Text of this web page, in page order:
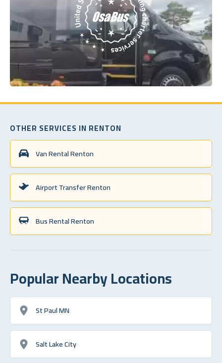
OTHER SERVICES IN RENTON
Van Rental Renton
Airport Transfer Renton
Bus Rental Renton
Popular Nearby Locations
St Paul MN
Salt Lake City